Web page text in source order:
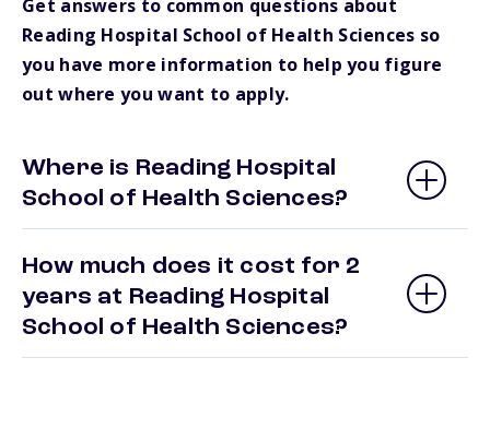
Get answers to common questions about
Reading Hospital School of Health Sciences so
you have more information to help you figure
out where you want to apply.
Where is Reading Hospital
School of Health Sciences?
How much does it cost for 2
years at Reading Hospital
School of Health Sciences?